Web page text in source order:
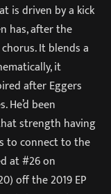
is driven by a kick
has, after the
It blends a
it
after Eggers
He’d been
strength having
to connect to the
at #26 on
off the 2019 EP